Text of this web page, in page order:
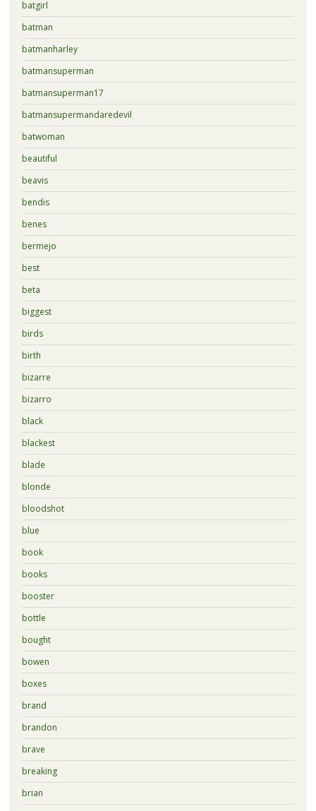
batgirl
batman
batmanharley
batmansuperman
batmansuperman17
batmansupermandaredevil
batwoman
beautiful
beavis
bendis
benes
bermejo
best
beta
biggest
birds
birth
bizarre
bizarro
black
blackest
blade
blonde
bloodshot
blue
book
books
booster
bottle
bought
bowen
boxes
brand
brandon
brave
breaking
brian